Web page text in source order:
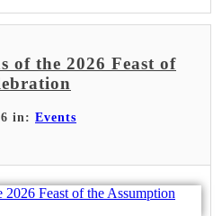
of the 2026 Feast of
in: Events